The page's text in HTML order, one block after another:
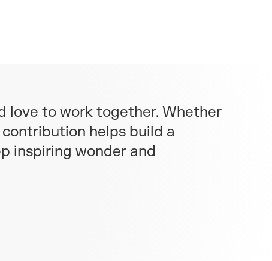
love to work together. Whether
helps build a
inspiring wonder and